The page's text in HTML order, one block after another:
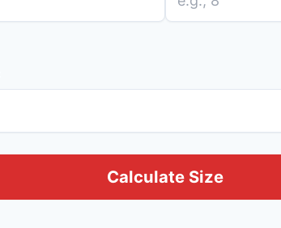
Calculate Size